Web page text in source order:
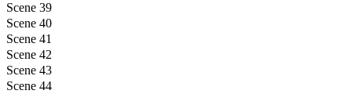
Scene 39
Scene 40
Scene 41
Scene 42
Scene 43
Scene 44